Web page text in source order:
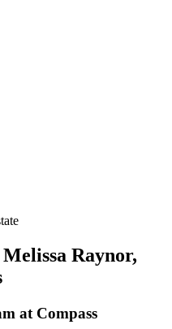
Raynor,
at Compass